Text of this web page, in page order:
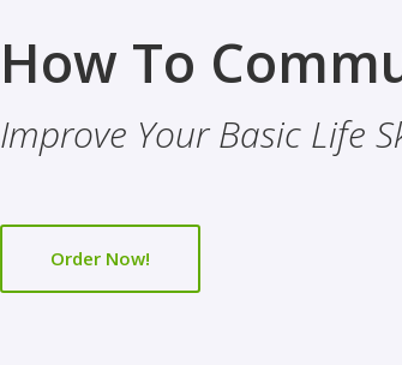
How To
Improve Your Basic Life
Order Now!
Finality Of
This Booklet Discusses
Of Finality Of